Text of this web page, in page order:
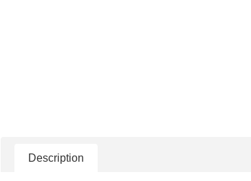
Description